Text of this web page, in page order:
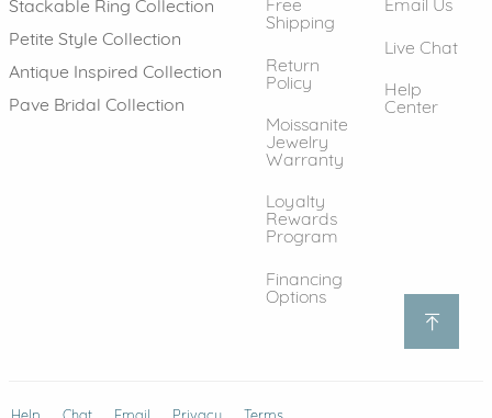
Stackable Ring Collection
Petite Style Collection
Antique Inspired Collection
Pave Bridal Collection
Free
Shipping
Return
Policy
Moissanite
Jewelry
Warranty
Loyalty
Rewards
Program
Financing
Options
Email Us
Live Chat
Help
Center
Help (opens in new window)
Chat Email Privacy Terms